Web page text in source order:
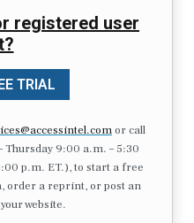
registered user
TRIAL
or call
Thursday 9:00 a.m. – 5:30
p.m. ET.), to start a free
a reprint, or post an
website.